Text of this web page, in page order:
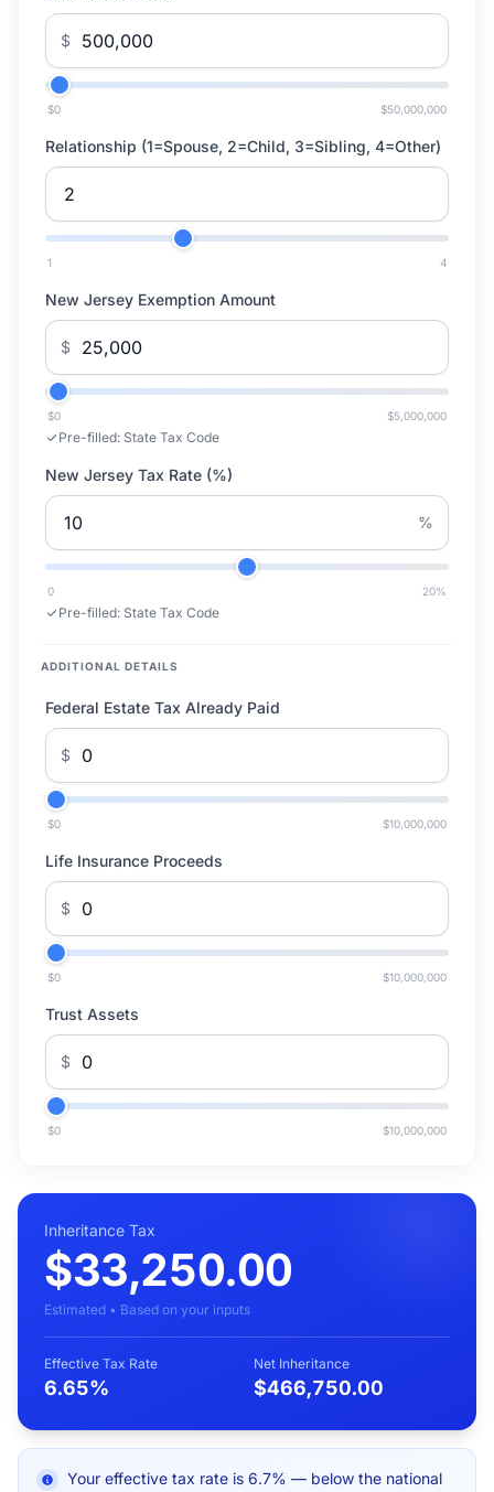
$
$0 $50,000,000
Relationship (1=Spouse, 2=Child, 3=Sibling, 4=Other)
1 4
New Jersey Exemption Amount
$
$0 $5,000,000
Pre-filled: State Tax Code
New Jersey Tax Rate (%)
%
0 20%
Pre-filled: State Tax Code
ADDITIONAL DETAILS
Federal Estate Tax Already Paid
$
$0 $10,000,000
Life Insurance Proceeds
$
$0 $10,000,000
Trust Assets
$
$0 $10,000,000
Inheritance Tax
$33,250.00
Estimated • Based on your inputs
Effective Tax Rate
6.65%
Net Inheritance
$466,750.00
Your effective tax rate is 6.7% — below the national